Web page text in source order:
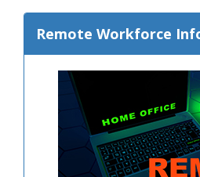
Remote Workforce